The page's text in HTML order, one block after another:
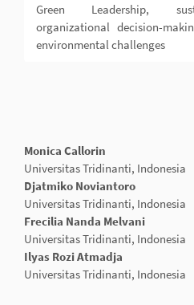
Green Leadership,
organizational decision-
environmental challenges
Main
Article
Content
Monica Callorin
Universitas Tridinanti, Indonesia
Djatmiko Noviantoro
Universitas Tridinanti, Indonesia
Frecilia Nanda Melvani
Universitas Tridinanti, Indonesia
Ilyas Rozi Atmadja
Universitas Tridinanti, Indonesia